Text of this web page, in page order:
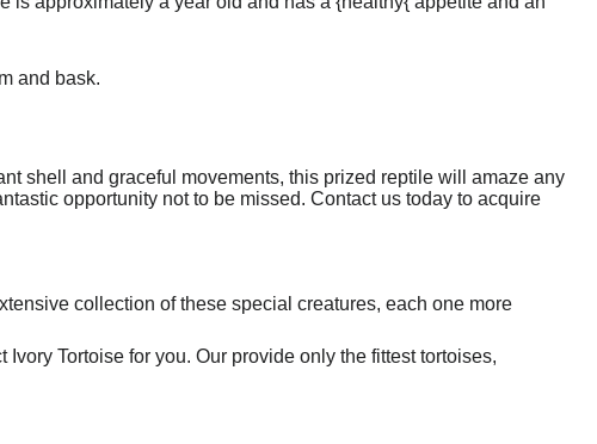
and bask.
shell and graceful movements, this prized reptile will amaze any
opportunity not to be missed. Contact us today to acquire
collection of these special creatures, each one more
Tortoise for you. Our provide only the fittest tortoises,